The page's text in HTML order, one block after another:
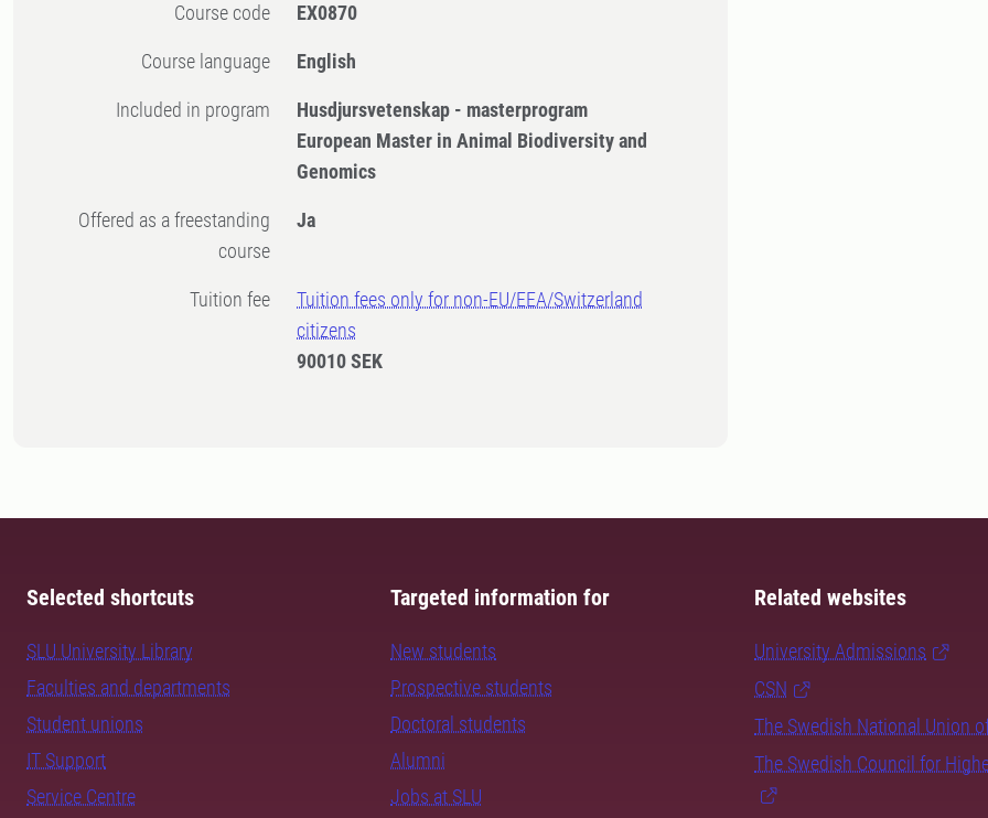
Course code EX0870
Course language English
Included in program
Husdjursvetenskap - masterprogram
European Master in Animal Biodiversity and
Genomics
Offered as a freestanding
course
Ja
Tuition fee
Tuition fees only for non-EU/EEA/Switzerland
citizens
90010 SEK
Selected shortcuts
SLU University Library
Faculties and departments
Student unions
IT Support
Service Centre
Targeted information for
New students
Prospective students
Doctoral students
Alumni
Jobs at SLU
Related websites
University Admissions
CSN
The Swedish National Union
The Swedish Council for